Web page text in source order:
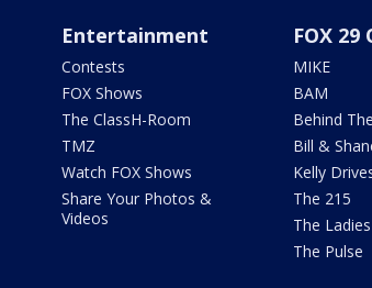
Entertainment
Contests
FOX Shows
The ClassH-Room
TMZ
Watch FOX Shows
Share Your Photos &
Videos
FOX 29
MIKE
BAM
Behind
Bill &
Kelly
The 215
The
The Pulse